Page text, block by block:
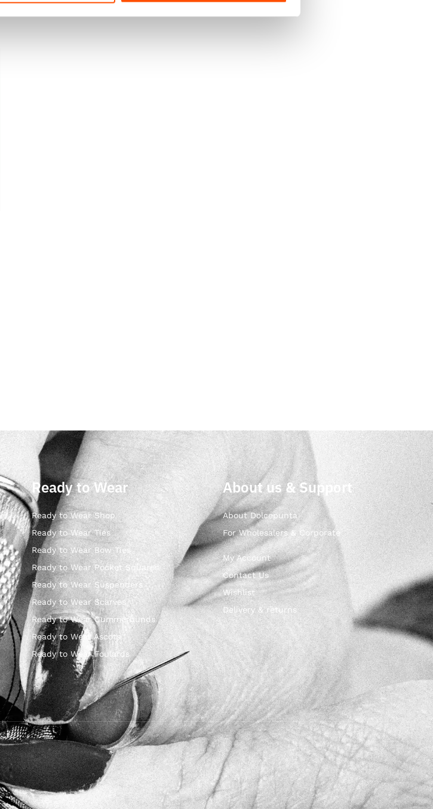
Ready to Wear
Ready to Wear Shop
Ready to Wear Ties
Ready to Wear Bow Ties
Ready to Wear Pocket Squares
Ready to Wear Suspenders
Ready to Wear Scarves
Ready to Wear Cummerbunds
Ready to Wear Ascots
Ready to Wear Foulards
About us & Support
About Dolcepunta
For Wholesalers & Corporate
My Account
Contact Us
Wishlist
Delivery & returns